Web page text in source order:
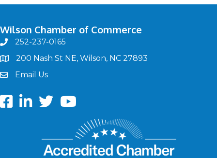
Wilson Chamber of Commerce
phone252-237-0165
map200 Nash St NE, Wilson, NC 27893
emailEmail Us
FacebookLinkedIntwitterYoutube